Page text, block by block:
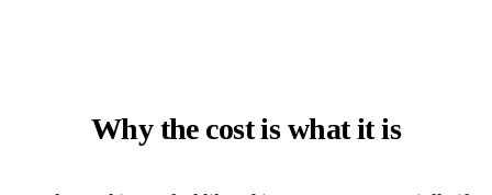
Why the cost is what it is